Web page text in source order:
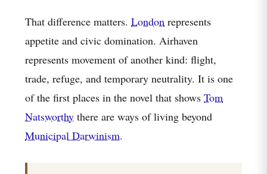
That difference matters. London represents
appetite and civic domination. Airhaven
represents movement of another kind: flight,
trade, refuge, and temporary neutrality. It is one
of the first places in the novel that shows Tom
Natsworthy there are ways of living beyond
Municipal Darwinism.